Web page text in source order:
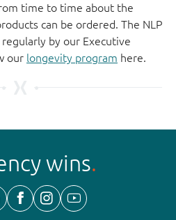
time to time about the
can be ordered. The NLP
by our Executive
our longevity program here.
wins